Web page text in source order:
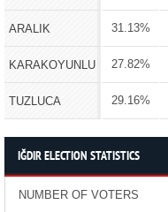
ARALIK 31.13%
KARAKOYUNLU 27.82%
TUZLUCA 29.16%
IĞDIR ELECTION STATISTICS
NUMBER OF VOTERS